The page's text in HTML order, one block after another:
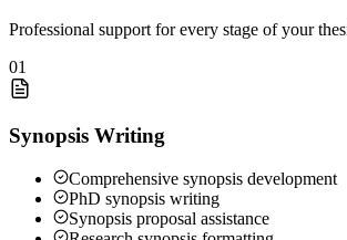
Professional support for every stage of your
01
Synopsis Writing
Comprehensive synopsis development
PhD synopsis writing
Synopsis proposal assistance